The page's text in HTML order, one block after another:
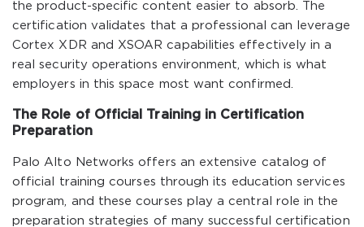
the product-specific content easier to absorb. The
certification validates that a professional can leverage
Cortex XDR and XSOAR capabilities effectively in a
real security operations environment, which is what
employers in this space most want confirmed.
The Role of Official Training in Certification
Preparation
Palo Alto Networks offers an extensive catalog of
official training courses through its education services
program, and these courses play a central role in the
preparation strategies of many successful certification